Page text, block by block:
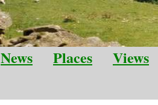
News Places Views